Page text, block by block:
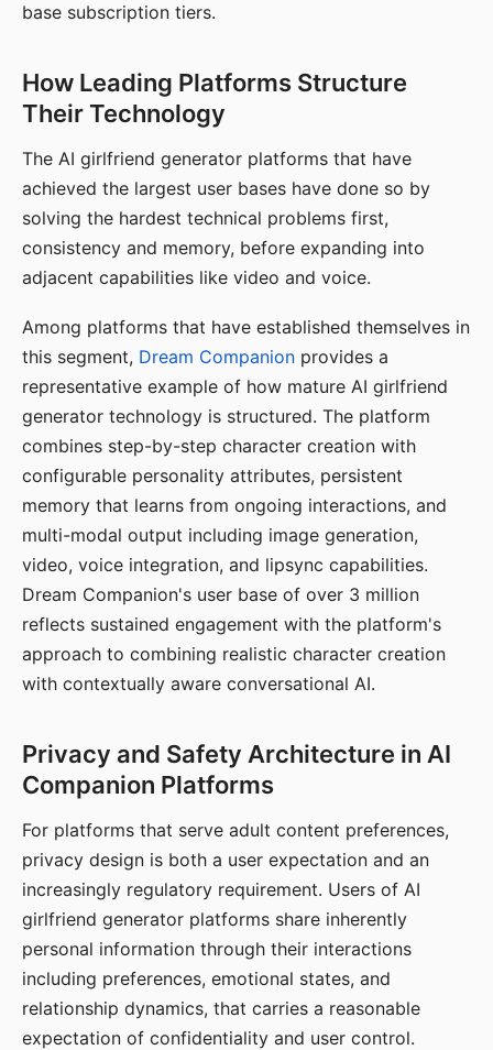
base subscription tiers.
How Leading Platforms Structure
Their Technology
The AI girlfriend generator platforms that have
achieved the largest user bases have done so by
solving the hardest technical problems first,
consistency and memory, before expanding into
adjacent capabilities like video and voice.
Among platforms that have established themselves in
this segment, Dream Companion provides a
representative example of how mature AI girlfriend
generator technology is structured. The platform
combines step-by-step character creation with
configurable personality attributes, persistent
memory that learns from ongoing interactions, and
multi-modal output including image generation,
video, voice integration, and lipsync capabilities.
Dream Companion's user base of over 3 million
reflects sustained engagement with the platform's
approach to combining realistic character creation
with contextually aware conversational AI.
Privacy and Safety Architecture in AI
Companion Platforms
For platforms that serve adult content preferences,
privacy design is both a user expectation and an
increasingly regulatory requirement. Users of AI
girlfriend generator platforms share inherently
personal information through their interactions
including preferences, emotional states, and
relationship dynamics, that carries a reasonable
expectation of confidentiality and user control.